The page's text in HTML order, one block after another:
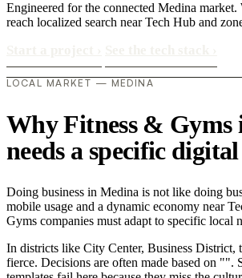
Engineered for the connected Medina market.
reach localized search near Tech Hub and
LOCAL MARKET — MEDINA
Why Fitness & Gyms
needs a specific
Doing business in Medina is not like doing
mobile usage and a dynamic economy near
Gyms companies must adapt to specific local
In districts like City Center, Business District,
fierce. Decisions are often made based on "".